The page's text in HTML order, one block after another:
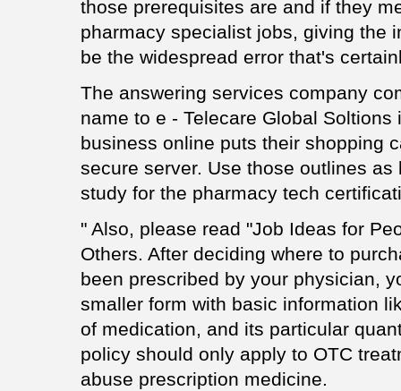
those prerequisites are and if they
pharmacy specialist jobs, giving the
be the widespread error that's
The answering services company
name to e - Telecare Global Soltions
business online puts their shopping
secure server. Use those outlines
study for the pharmacy tech
" Also, please read "Job Ideas for
Others. After deciding where to
been prescribed by your physician,
smaller form with basic information
of medication, and its particular
policy should only apply to OTC
abuse prescription medicine.